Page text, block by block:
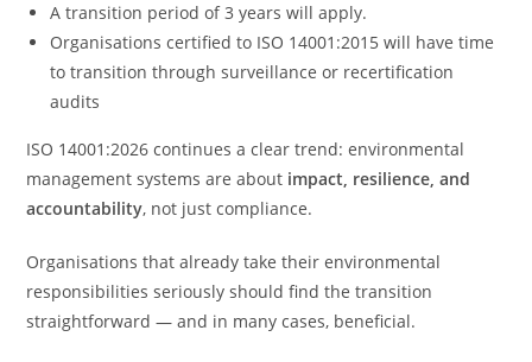
A transition period of 3 years will apply.
Organisations certified to ISO 14001:2015 will have time
to transition through surveillance or recertification
audits
ISO 14001:2026 continues a clear trend: environmental
management systems are about impact, resilience, and
accountability, not just compliance.
Organisations that already take their environmental
responsibilities seriously should find the transition
straightforward — and in many cases, beneficial.